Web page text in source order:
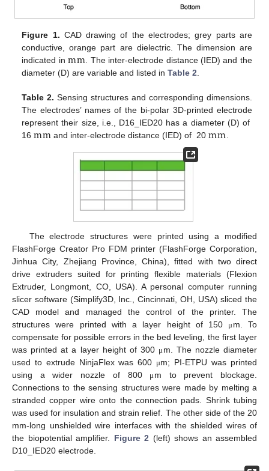
Figure 1. CAD drawing of the electrodes; grey parts are
conductive, orange part are dielectric. The dimension are
indicated inmm. The inter-electrode distance (IED) and the
diameter (D) are variable and listed inTable 2.
Table 2. Sensing structures and corresponding dimensions.
The electrodes’ names of the bi-polar 3D-printed electrode
represent their size, i.e., D16_IED20 has a diameter (D) of
16mm and inter-electrode distance (IED) of 20mm.
The electrode structures were printed using a modified
FlashForge Creator Pro FDM printer (FlashForge Corporation,
Jinhua City, Zhejiang Province, China), fitted with two direct
drive extruders suited for printing flexible materials (Flexion
Extruder, Longmont, CO, USA). A personal computer running
slicer software (Simplify3D, Inc., Cincinnati, OH, USA) sliced the
CAD model and managed the control of the printer. The
structures were printed with a layer height of 150
μm. To
compensate for possible errors in the bed leveling, the first layer
was printed at a layer height of 300 μm. The nozzle diameter
used to extrude NinjaFlex was 600 μm; PI-ETPU was printed
using a wider nozzle of 800
μm to prevent blockage.
Connections to the sensing structures were made by melting a
stranded copper wire onto the connection pads. Shrink tubing
was used for insulation and strain relief. The other side of the 20
mm-long unshielded wire interfaces with the shielded wires of
the biopotential amplifier. Figure 2 (left) shows an assembled
D10_IED20 electrode.